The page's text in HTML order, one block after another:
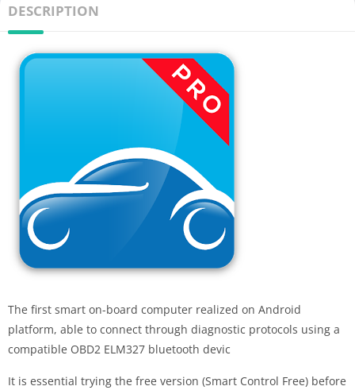
DESCRIPTION
The first smart on-board computer realized on Android
platform, able to connect through diagnostic protocols using a
compatible OBD2 ELM327 bluetooth devic
It is essential trying the free version (Smart Control Free) before